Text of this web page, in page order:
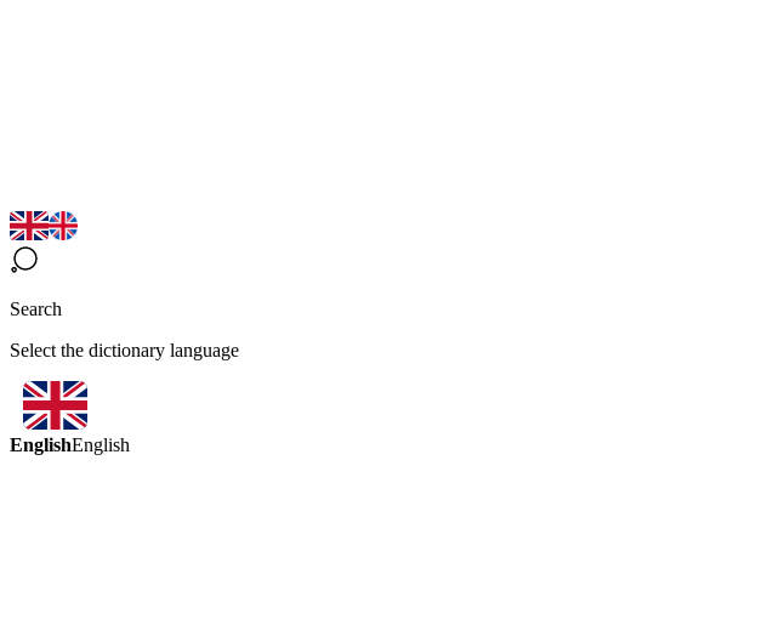
Search
Select the dictionary language
EnglishEnglish